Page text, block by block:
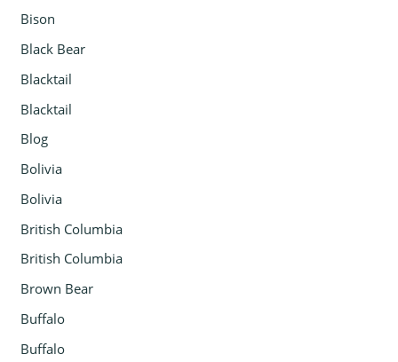
Bison
Black Bear
Blacktail
Blacktail
Blog
Bolivia
Bolivia
British Columbia
British Columbia
Brown Bear
Buffalo
Buffalo